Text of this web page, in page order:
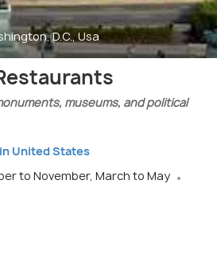
D.C., Usa
museums, and political
United States
to November, March to May